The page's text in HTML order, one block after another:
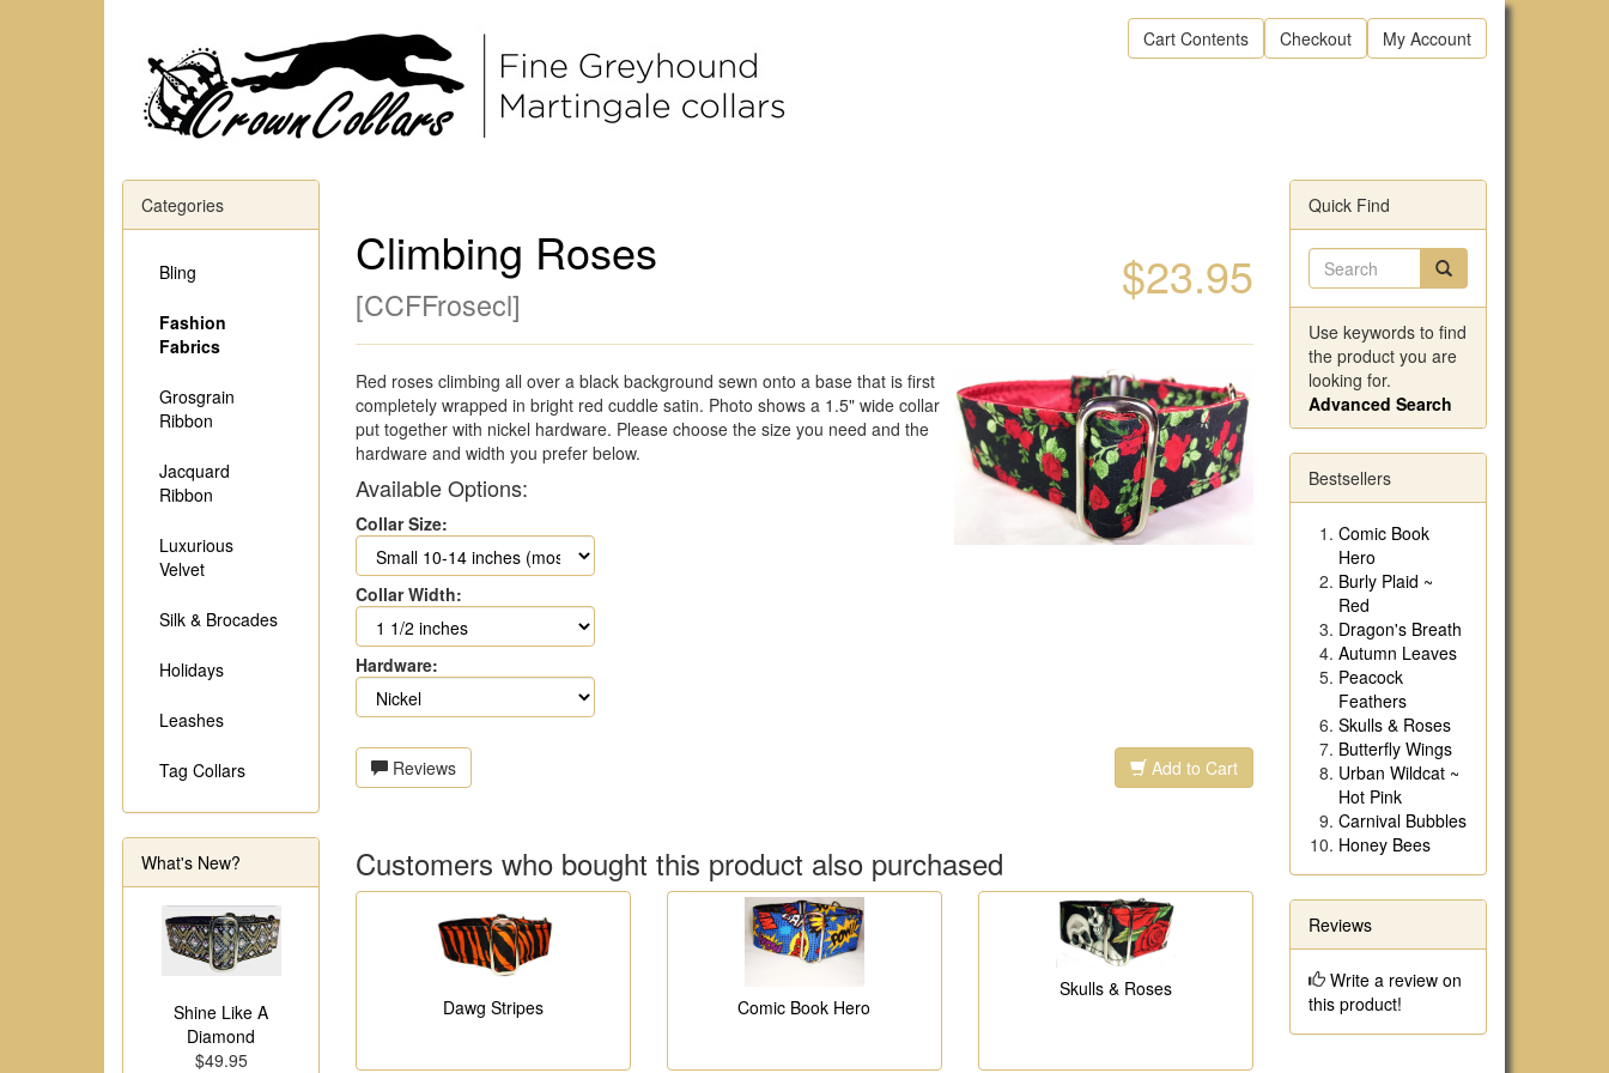
Cart Contents Checkout My Account
$23.95
Climbing Roses
[CCFFrosecl]
Red roses climbing all over a black background sewn onto a base that is first
completely wrapped in bright red cuddle satin. Photo shows a 1.5" wide collar
put together with nickel hardware. Please choose the size you need and the
hardware and width you prefer below.
Available Options:
Collar Size:
Collar Width:
Hardware:
Reviews Add to Cart
Customers who bought this product also purchased
Dawg Stripes Comic Book Hero
Skulls & Roses
Categories
Bling
Fashion
Fabrics
Grosgrain
Ribbon
Jacquard
Ribbon
Luxurious
Velvet
Silk & Brocades
Holidays
Leashes
Tag Collars
What's New?
Shine Like A
Diamond
$49.95
Quick Find
Use keywords to find
the product you are
looking for.
Advanced Search
Bestsellers
Comic Book
Hero
Burly Plaid ~
Red
Dragon's Breath
Autumn Leaves
Peacock
Feathers
Skulls & Roses
Butterfly Wings
Urban Wildcat ~
Hot Pink
Carnival Bubbles
Honey Bees
Reviews
Write a review on
this product!